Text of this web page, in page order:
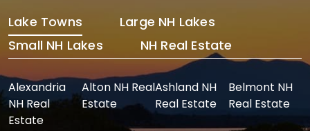
Lake Towns
Large NH Lakes
Small NH Lakes
NH Real Estate
Alexandria
NH Real
Estate
Alton NH Real
Estate
Ashland NH
Real Estate
Belmont NH
Real Estate